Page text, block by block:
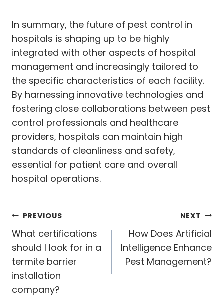
In summary, the future of pest control in
hospitals is shaping up to be highly
integrated with other aspects of hospital
management and increasingly tailored to
the specific characteristics of each facility.
By harnessing innovative technologies and
fostering close collaborations between pest
control professionals and healthcare
providers, hospitals can maintain high
standards of cleanliness and safety,
essential for patient care and overall
hospital operations.
Post
navigation
PREVIOUS
What certifications
should I look for in a
termite barrier
installation
company?
NEXT
How Does Artificial
Intelligence Enhance
Pest Management?